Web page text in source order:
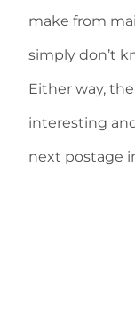
make from
simply don’t
Either way,
interesting
next postage